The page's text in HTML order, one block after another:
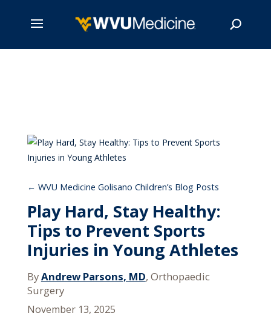
WVU Medicine Golisano Children’s Blog Posts
Play Hard, Stay Healthy:
Tips to Prevent Sports
Injuries in Young Athletes
ByAndrew Parsons, MD, Orthopaedic
Surgery
November 13, 2025